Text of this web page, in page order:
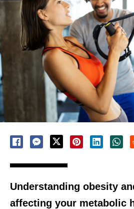
Understanding obesity
affecting your metabolic